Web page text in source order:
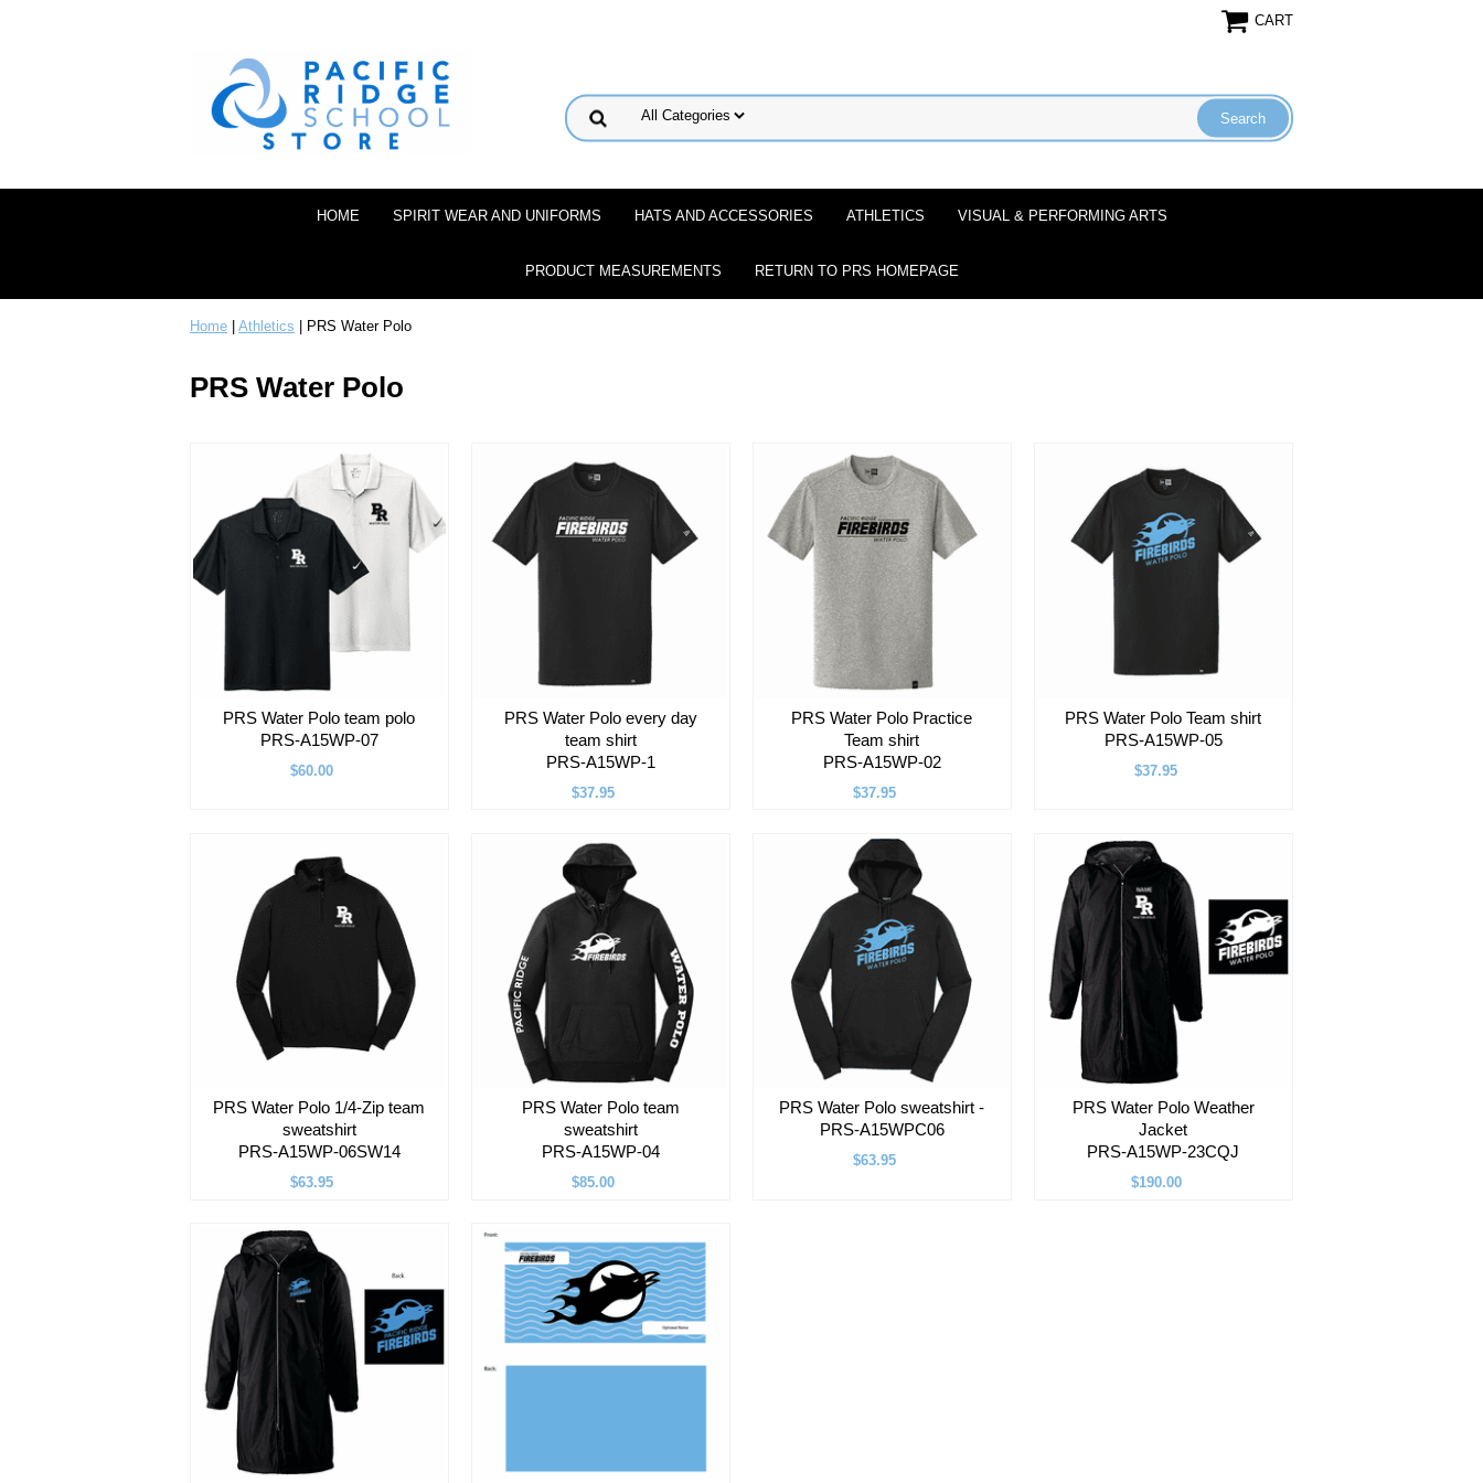
CART
HOME SPIRIT WEAR AND UNIFORMS HATS AND ACCESSORIES ATHLETICS VISUAL & PERFORMING ARTS
PRODUCT MEASUREMENTS RETURN TO PRS HOMEPAGE
Home Athletics | PRS Water Polo
PRS Water Polo
PRS Water Polo team polo
PRS-A15WP-07
$60.00
PRS Water Polo every day
team shirt
PRS-A15WP-1
$37.95
PRS Water Polo Practice
Team shirt
PRS-A15WP-02
$37.95
PRS Water Polo Team shirt
PRS-A15WP-05
$37.95
PRS Water Polo 1/4-Zip team
sweatshirt
PRS-A15WP-06SW14
$63.95
PRS Water Polo team
sweatshirt
PRS-A15WP-04
$85.00
PRS Water Polo sweatshirt -
PRS-A15WPC06
$63.95
PRS Water Polo Weather
Jacket
PRS-A15WP-23CQJ
$190.00